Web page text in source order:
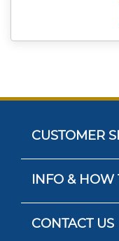
CUSTOMER
INFO & HOW
CONTACT US